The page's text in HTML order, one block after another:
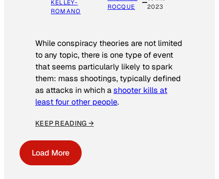
KELLEY-
ROMANO
ROCQUE
2023
While conspiracy theories are not limited
to any topic, there is one type of event
that seems particularly likely to spark
them: mass shootings, typically defined
as attacks in which ashooter kills at
least four other people.
KEEP READING →
Load More